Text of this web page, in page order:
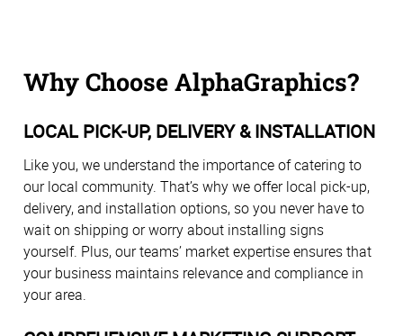
Why Choose AlphaGraphics?
LOCAL PICK-UP, DELIVERY & INSTALLATION
Like you, we understand the importance of catering to
our local community. That’s why we offer local pick-up,
delivery, and installation options, so you never have to
wait on shipping or worry about installing signs
yourself. Plus, our teams’ market expertise ensures that
your business maintains relevance and compliance in
your area.